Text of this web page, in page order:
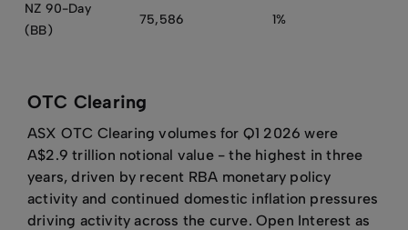
NZ 90-Day
(BB)
75,586 1%
OTC Clearing
ASX OTC Clearing volumes for Q1 2026 were
A$2.9 trillion notional value - the highest in three
years, driven by recent RBA monetary policy
activity and continued domestic inflation pressures
driving activity across the curve. Open Interest as